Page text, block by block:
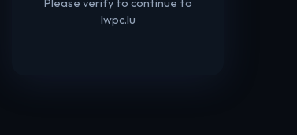
Please verify to continue to
lwpc.lu